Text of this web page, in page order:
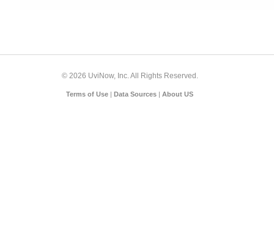
© 2026 UviNow, Inc. All Rights Reserved.
Terms of Use | Data Sources | About US